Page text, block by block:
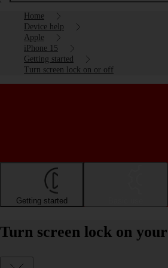
Home
Device help
Apple
iPhone 15
Getting started
Turn screen lock on or off
Getting started
Turn screen lock on